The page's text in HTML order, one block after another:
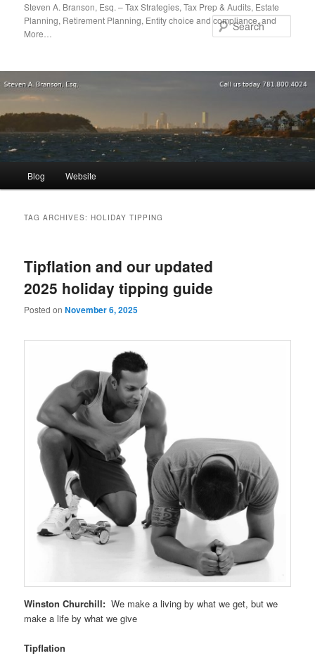
primary
secondary
Steven A. Branson, Esq. – Tax Strategies, Tax Prep & Audits, Estate
Planning, Retirement Planning, Entity choice and compliance, and
More…
Blog Website
TAG ARCHIVES:HOLIDAY TIPPING
Tipflation and our updated
2025 holiday tipping guide
Posted onNovember 6, 2025
Winston Churchill:We make a living by what we get, but we
make a life by what we give
Tipflation